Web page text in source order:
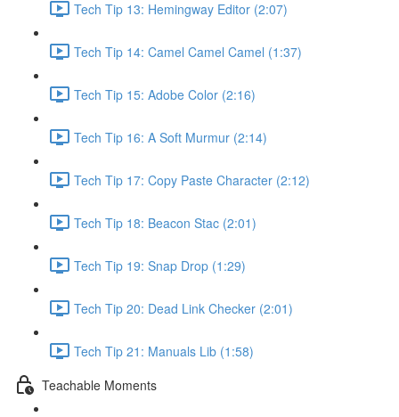
Tech Tip 13: Hemingway Editor (2:07)
Tech Tip 14: Camel Camel Camel (1:37)
Tech Tip 15: Adobe Color (2:16)
Tech Tip 16: A Soft Murmur (2:14)
Tech Tip 17: Copy Paste Character (2:12)
Tech Tip 18: Beacon Stac (2:01)
Tech Tip 19: Snap Drop (1:29)
Tech Tip 20: Dead Link Checker (2:01)
Tech Tip 21: Manuals Lib (1:58)
Teachable Moments